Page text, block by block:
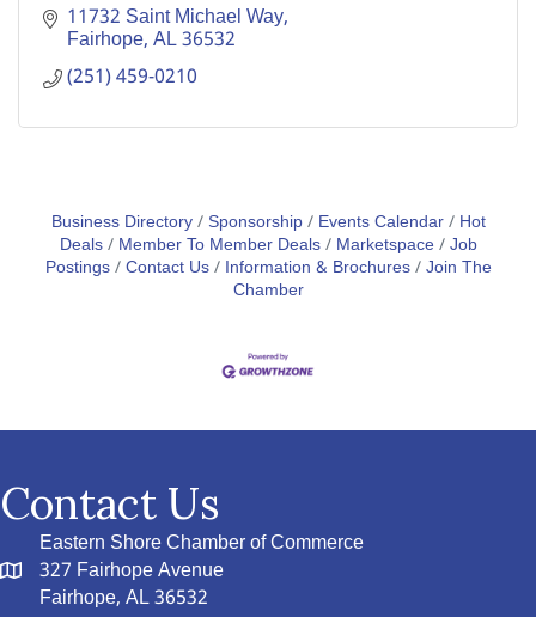
11732 Saint Michael Way
Fairhope AL36532
(251) 459-0210
Business Directory Sponsorship Events Calendar
Hot
Deals
Member To Member Deals Marketspace Job
Postings Contact Us Information & Brochures Join The
Chamber
Contact Us
Eastern Shore Chamber of Commerce
327 Fairhope Avenue
Fairhope, AL 36532